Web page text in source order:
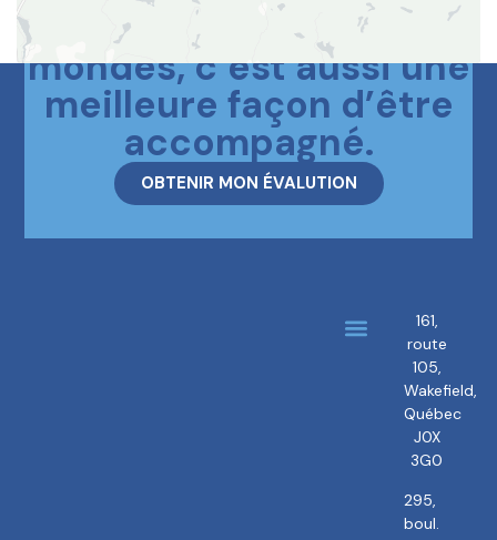
Le meilleur des deux
mondes, c’est aussi une
meilleure façon d’être
accompagné.
OBTENIR MON ÉVALUTION
161,
route
105,
Wakefield,
Québec
J0X
3G0
295,
boul.